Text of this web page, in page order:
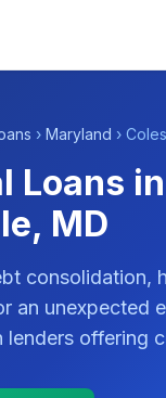
› Maryland ›
Loans in
MD
consolidation,
an unexpected
lenders offering